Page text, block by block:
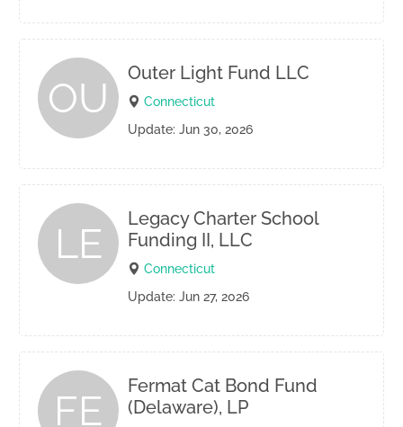
OU
Outer Light Fund LLC
Connecticut
Update: Jun 30, 2026
LE
Legacy Charter School
Funding II, LLC
Connecticut
Update: Jun 27, 2026
FE
Fermat Cat Bond Fund
(Delaware), LP